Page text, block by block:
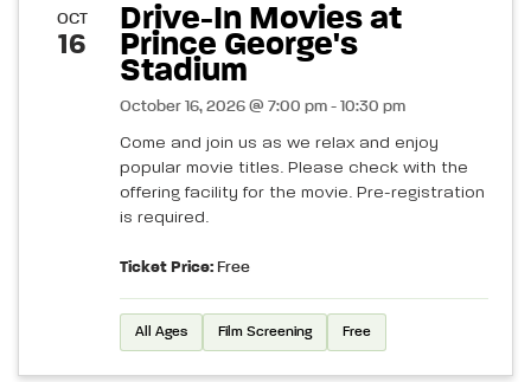
OCT
16
Drive-In Movies at
Prince George's
Stadium
October 16, 2026 @ 7:00 pm - 10:30 pm
Come and join us as we relax and enjoy
popular movie titles. Please check with the
offering facility for the movie. Pre-registration
is required.
Ticket Price: Free
All Ages Film Screening Free